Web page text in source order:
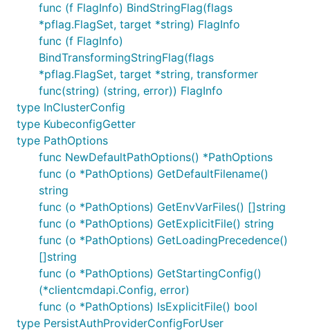
func (f FlagInfo) BindStringFlag(flags
*pflag.FlagSet, target *string) FlagInfo
func (f FlagInfo)
BindTransformingStringFlag(flags
*pflag.FlagSet, target *string, transformer
func(string) (string, error)) FlagInfo
type InClusterConfig
type KubeconfigGetter
type PathOptions
func NewDefaultPathOptions() *PathOptions
func (o *PathOptions) GetDefaultFilename()
string
func (o *PathOptions) GetEnvVarFiles() []string
func (o *PathOptions) GetExplicitFile() string
func (o *PathOptions) GetLoadingPrecedence()
[]string
func (o *PathOptions) GetStartingConfig()
(*clientcmdapi.Config, error)
func (o *PathOptions) IsExplicitFile() bool
type PersistAuthProviderConfigForUser